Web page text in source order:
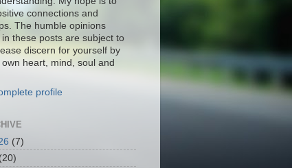
connections and
The humble opinions
these posts are subject to
discern for yourself by
heart, mind, soul and
profile
(7)
(20)